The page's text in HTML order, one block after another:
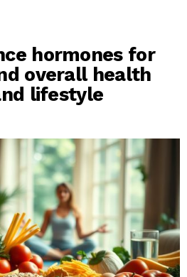
hormones for
overall health
lifestyle